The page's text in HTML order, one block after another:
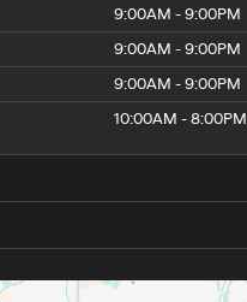
9:00AM - 9:00PM
9:00AM - 9:00PM
9:00AM - 9:00PM
10:00AM - 8:00PM